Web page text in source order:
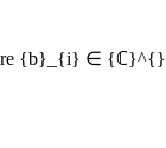
{b}_{i} ∈ {ℂ}^{}